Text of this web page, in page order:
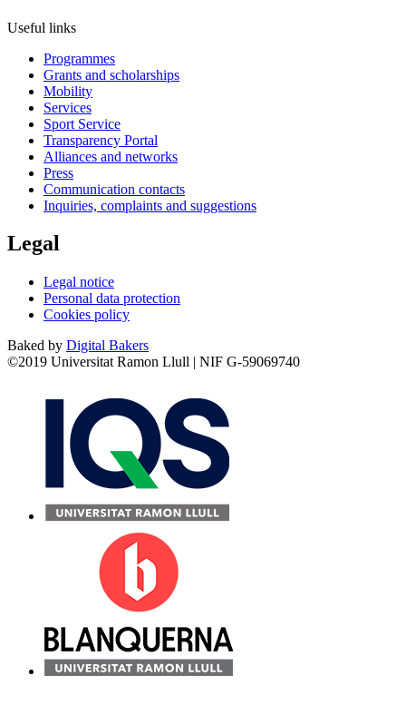
Useful links
Programmes
Grants and scholarships
Mobility
Services
Sport Service
Transparency Portal
Alliances and networks
Press
Communication contacts
Inquiries, complaints and suggestions
Legal
Legal notice
Personal data protection
Cookies policy
Baked by Digital Bakers
©2019 Universitat Ramon Llull | NIF G-59069740